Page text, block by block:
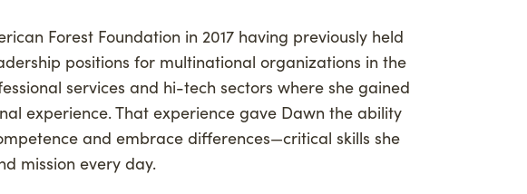
Forest Foundation in 2017 having previously held
positions for multinational organizations in the
services and hi-tech sectors where she gained
experience. That experience gave Dawn the ability
and embrace differences—critical skills she
mission every day.